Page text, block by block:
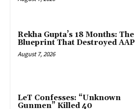
Rekha Gupta’s 18 Months: The
Blueprint That Destroyed AAP
August 7, 2026
LeT Confesses: “Unknown
Gunmen” Killed 40